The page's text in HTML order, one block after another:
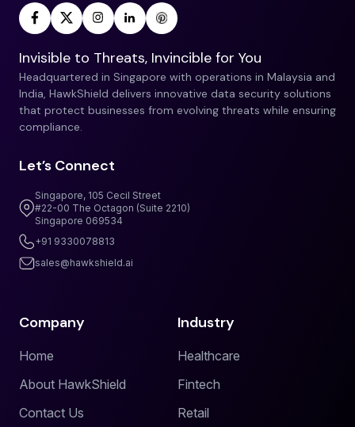
Invisible to Threats, Invincible for You
Headquartered in Singapore with operations in Malaysia and
India, HawkShield delivers innovative data security solutions
that protect businesses from evolving threats while ensuring
compliance.
Let’s Connect
Singapore, 105 Cecil Street
#22-00 The Octagon (Suite 2210)
Singapore 069534
+91 9330078813
sales@hawkshield.ai
Company
Home
About HawkShield
Contact Us
Industry
Healthcare
Fintech
Retail